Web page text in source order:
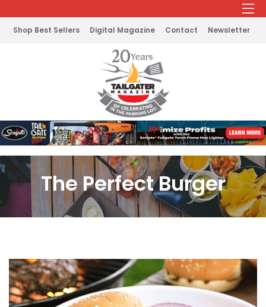
Shop Best Sellers Digital Magazine Contact Newsletter
The Perfect Burger